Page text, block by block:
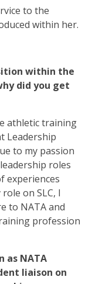
to the
within her.
within the
did you get
athletic training
Leadership
to my passion
roles
experiences
on SLC, I
to NATA and
profession
as NATA
liaison on